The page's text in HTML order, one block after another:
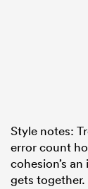
Style notes:
error count
cohesion’s
gets